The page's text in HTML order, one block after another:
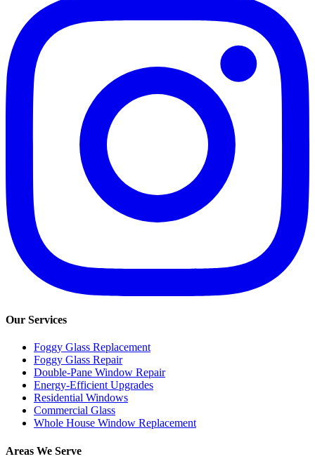
Our Services
Foggy Glass Replacement
Foggy Glass Repair
Double-Pane Window Repair
Energy-Efficient Upgrades
Residential Windows
Commercial Glass
Whole House Window Replacement
Areas We Serve